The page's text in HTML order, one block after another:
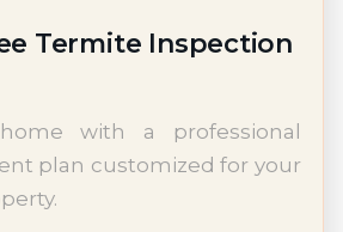
Termite Inspection
with a professional
plan customized for your